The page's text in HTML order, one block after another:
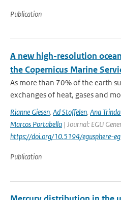
Publication
A new high-resolution
the Copernicus Marine
As more than 70% of the earth
exchanges of heat, gases and
Rianne Giesen, Ad Stoffelen, Ana
Marcos Portabella | Journal: EGU
https://doi.org/10.5194/egusphere-
Publication